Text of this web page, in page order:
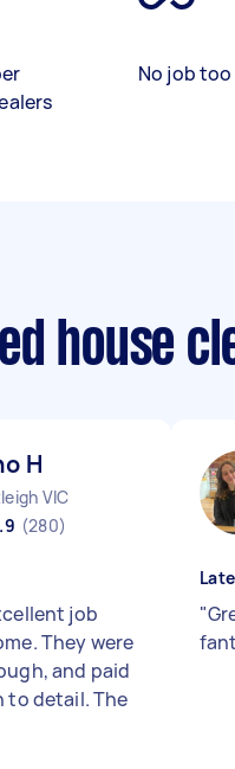
No job
house
H
VIC
(280)
job
They were
and paid
detail. The
"